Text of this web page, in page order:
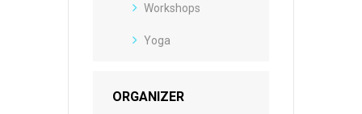
Workshops
Yoga
ORGANIZER